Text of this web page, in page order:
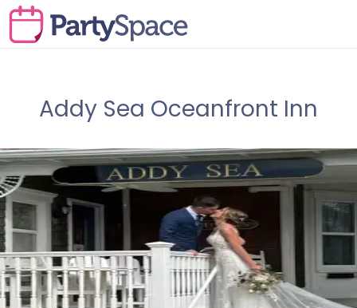
Addy Sea Oceanfront Inn